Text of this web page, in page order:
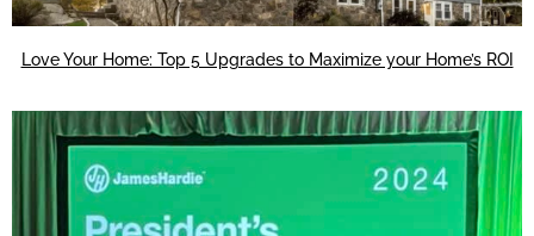
Love Your Home: Top 5 Upgrades to Maximize your Home’s ROI